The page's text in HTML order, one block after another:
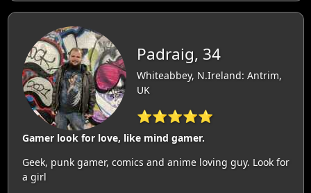
Padraig, 34
Whiteabbey, N.Ireland: Antrim,
UK
⭐⭐⭐⭐⭐
Gamer look for love, like mind gamer.
Geek, punk gamer, comics and anime loving guy. Look for
a girl